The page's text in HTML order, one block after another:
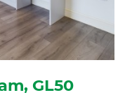
GL50